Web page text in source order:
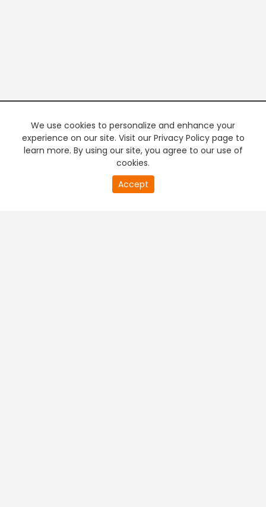
We use cookies to personalize and enhance your
experience on our site. Visit our Privacy Policy page to
learn more. By using our site, you agree to our use of
cookies.
Accept